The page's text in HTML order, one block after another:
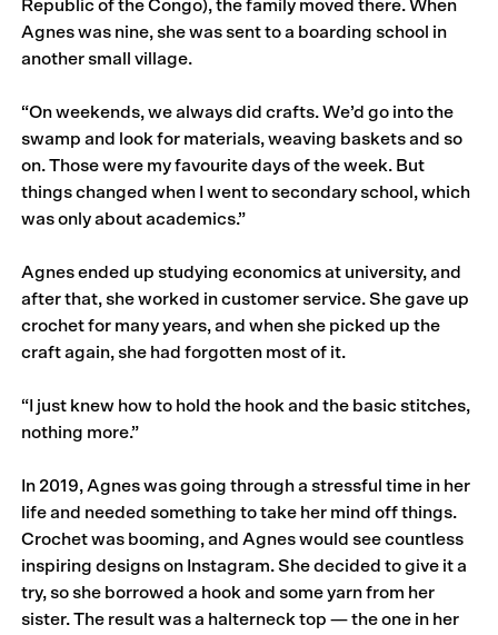
Republic of the Congo), the family moved there. When
Agnes was nine, she was sent to a boarding school in
another small village.
“On weekends, we always did crafts. We’d go into the
swamp and look for materials, weaving baskets and so
on. Those were my favourite days of the week. But
things changed when I went to secondary school, which
was only about academics.”
Agnes ended up studying economics at university, and
after that, she worked in customer service. She gave up
crochet for many years, and when she picked up the
craft again, she had forgotten most of it.
“I just knew how to hold the hook and the basic stitches,
nothing more.”
In 2019, Agnes was going through a stressful time in her
life and needed something to take her mind off things.
Crochet was booming, and Agnes would see countless
inspiring designs on Instagram. She decided to give it a
try, so she borrowed a hook and some yarn from her
sister. The result was a halterneck top — the one in her